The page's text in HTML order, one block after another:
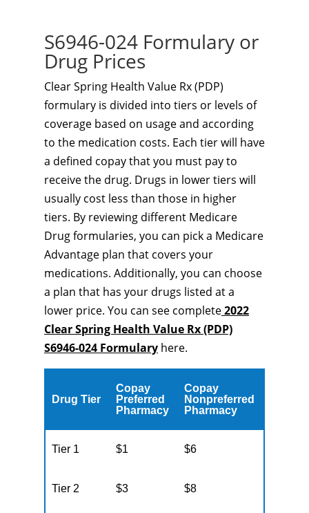
S6946-024 Formulary or
Drug Prices
Clear Spring Health Value Rx (PDP)
formulary is divided into tiers or levels of
coverage based on usage and according
to the medication costs. Each tier will have
a defined copay that you must pay to
receive the drug. Drugs in lower tiers will
usually cost less than those in higher
tiers. By reviewing different Medicare
Drug formularies, you can pick a Medicare
Advantage plan that covers your
medications. Additionally, you can choose
a plan that has your drugs listed at a
lower price. You can see complete2022
Clear Spring Health Value Rx (PDP)
S6946-024 Formulary here.
Drug Tier
Copay
Preferred
Pharmacy
Copay
Nonpreferred
Pharmacy
Tier 1 $1 $6
Tier 2 $3 $8